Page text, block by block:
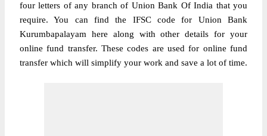
four letters of any branch of Union Bank Of India that you
require. You can find the IFSC code for Union Bank
Kurumbapalayam here along with other details for your
online fund transfer. These codes are used for online fund
transfer which will simplify your work and save a lot of time.